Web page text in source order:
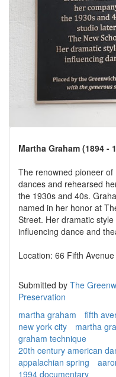
Martha Graham (1894 -
The renowned pioneer
dances and rehearsed
the 1930s and 40s.
named in her honor at
Street. Her dramatic
influencing dance and
Location: 66 Fifth Avenue
Submitted by The
Preservation
martha graham
fifth
new york city
martha
graham technique
20th century american
appalachian spring
1994 documentary